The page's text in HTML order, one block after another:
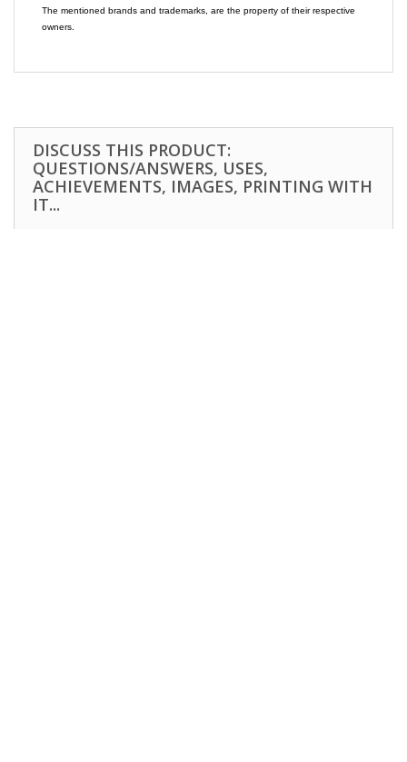
The mentioned brands and trademarks, are the property of their respective
owners.
DISCUSS THIS PRODUCT:
QUESTIONS/ANSWERS, USES,
ACHIEVEMENTS, IMAGES, PRINTING WITH
IT...